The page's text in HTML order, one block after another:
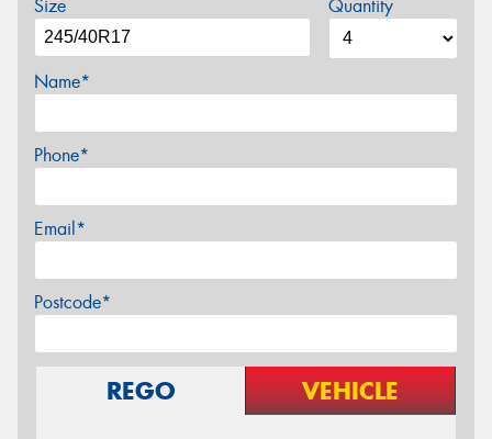
Size Quantity
Name*
Phone*
Email*
Postcode*
REGO VEHICLE